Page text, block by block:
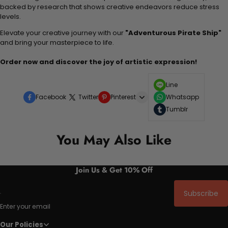
backed by research that shows creative endeavors reduce stress
levels.
Elevate your creative journey with our "Adventurous Pirate Ship"
and bring your masterpiece to life.
Order now and discover the joy of artistic expression!
Facebook Twitter Pinterest
Line
Whatsapp
Tumblr
You May Also Like
Join Us & Get 10% Off
Enter your email
Subscribe
Our Policies